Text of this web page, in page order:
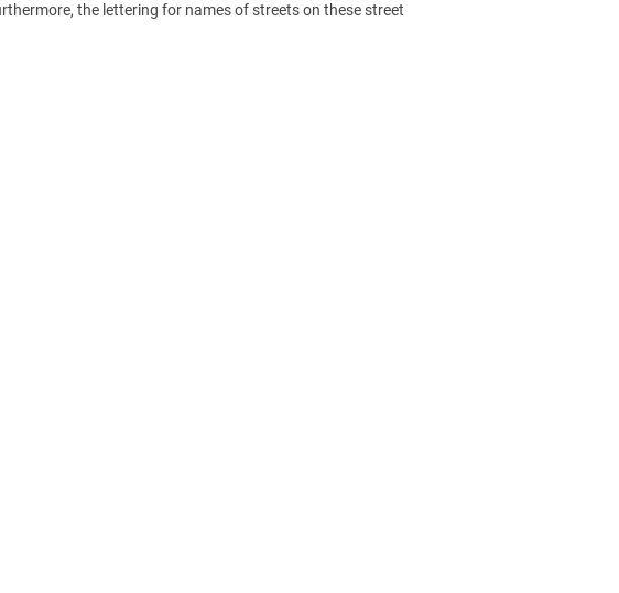
the lettering for names of streets on these street